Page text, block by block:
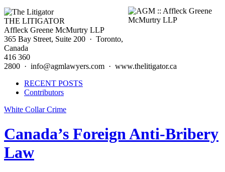
THE LITIGATOR
Affleck Greene McMurtry LLP
365 Bay Street, Suite 200 · Toronto,
Canada
416 360
2800 · info@agmlawyers.com · www.thelitigator.ca
RECENT POSTS
Contributors
White Collar Crime
Canada’s Foreign Anti-Bribery
Law